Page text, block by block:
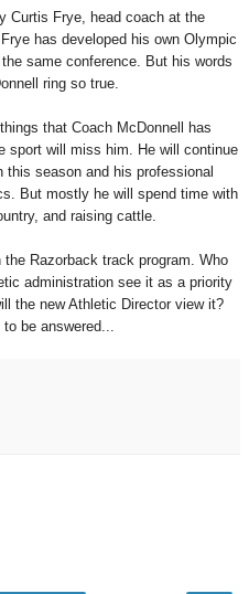
Curtis Frye, head coach at the
has developed his own Olympic
same conference. But his words
ring so true.
that Coach McDonnell has
sport will miss him. He will continue
season and his professional
But mostly he will spend time with
and raising cattle.
Razorback track program. Who
administration see it as a priority
the new Athletic Director view it?
be answered...